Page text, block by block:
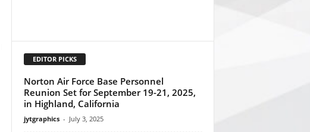
EDITOR PICKS
Norton Air Force Base Personnel
Reunion Set for September 19-21, 2025,
in Highland, California
jytgraphics - July 3, 2025